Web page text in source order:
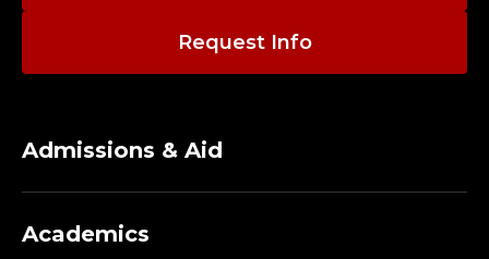
Request Info
Admissions & Aid
Academics